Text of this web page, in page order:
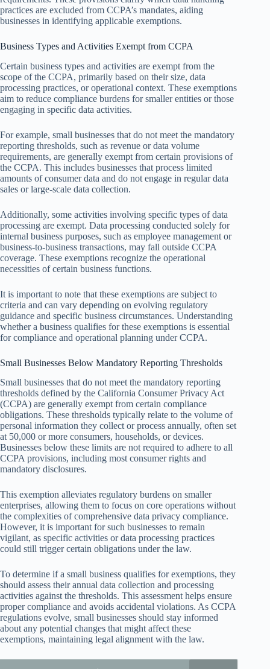
practices are excluded from CCPA’s mandates, aiding
businesses in identifying applicable exemptions.
Business Types and Activities Exempt from CCPA
Certain business types and activities are exempt from the
scope of the CCPA, primarily based on their size, data
processing practices, or operational context. These exemptions
aim to reduce compliance burdens for smaller entities or those
engaging in specific data activities.
For example, small businesses that do not meet the mandatory
reporting thresholds, such as revenue or data volume
requirements, are generally exempt from certain provisions of
the CCPA. This includes businesses that process limited
amounts of consumer data and do not engage in regular data
sales or large-scale data collection.
Additionally, some activities involving specific types of data
processing are exempt. Data processing conducted solely for
internal business purposes, such as employee management or
business-to-business transactions, may fall outside CCPA
coverage. These exemptions recognize the operational
necessities of certain business functions.
It is important to note that these exemptions are subject to
criteria and can vary depending on evolving regulatory
guidance and specific business circumstances. Understanding
whether a business qualifies for these exemptions is essential
for compliance and operational planning under CCPA.
Small Businesses Below Mandatory Reporting Thresholds
Small businesses that do not meet the mandatory reporting
thresholds defined by the California Consumer Privacy Act
(CCPA) are generally exempt from certain compliance
obligations. These thresholds typically relate to the volume of
personal information they collect or process annually, often set
at 50,000 or more consumers, households, or devices.
Businesses below these limits are not required to adhere to all
CCPA provisions, including most consumer rights and
mandatory disclosures.
This exemption alleviates regulatory burdens on smaller
enterprises, allowing them to focus on core operations without
the complexities of comprehensive data privacy compliance.
However, it is important for such businesses to remain
vigilant, as specific activities or data processing practices
could still trigger certain obligations under the law.
To determine if a small business qualifies for exemptions, they
should assess their annual data collection and processing
activities against the thresholds. This assessment helps ensure
proper compliance and avoids accidental violations. As CCPA
regulations evolve, small businesses should stay informed
about any potential changes that might affect these
exemptions, maintaining legal alignment with the law.